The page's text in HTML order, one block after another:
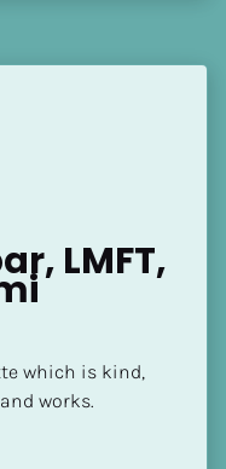
LMFT,
which is kind,
works.